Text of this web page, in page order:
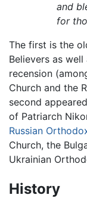
and
for
The first is the
Believers as
recension
Church and the
second
of Patriarch
Russian
Church, the
Ukrainian
History